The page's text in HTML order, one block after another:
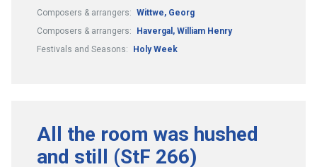
Composers & arrangers: Wittwe, Georg
Composers & arrangers:
Havergal, William Henry
Festivals and Seasons:
Holy Week
All the room was hushed
and still (StF 266)